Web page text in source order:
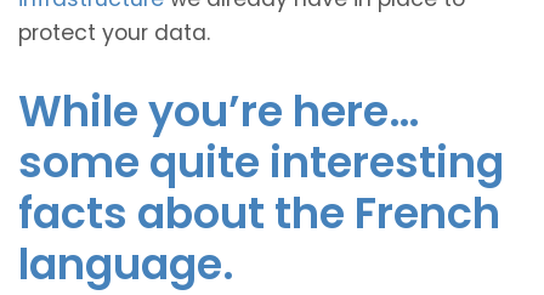
protect your data.
While you’re here…
some quite interesting
facts about the French
language.